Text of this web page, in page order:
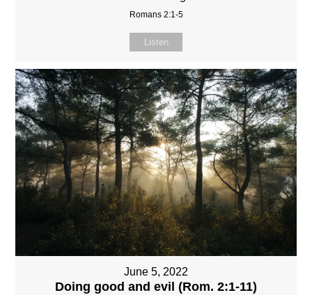
Romans 2:1-5
Listen
June 5, 2022
Doing good and evil (Rom. 2:1-11)